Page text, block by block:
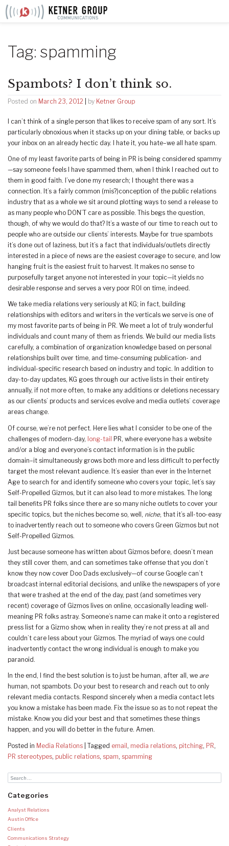
Skip
Tag: spamming
Spambots? I don’t think so.
Posted on March 23, 2012 by Ketner Group
I can’t think of a single person that likes to receive spam of any sort. It’s
particularly obnoxious when it stacks up on your dining table, or backs up
your inbox on an already hectic day. I hate it, you hate–we all hate spam.
One of my least favorite parts of being in PR is being considered spammy
—say someone feels I have spammed them, when I think I reached out to
them in good faith. I’ve done my research; I thought there was a
connection. It’s a fairly common (mis?)conception of the public relations
industry that as a whole we sit around plotting ways to send a release to
as many people who DON’T care as possible. This begs the question,
though, of why we would do that? It’s a waste of our time to reach out to
people who are outside our clients’ interests. Maybe for true spambots
it’s done out of laziness, but it’s a fact that individuals/outlets directly
interested in a piece of news are the easiest coverage to secure, and low
hanging fruit is the easiest fruit to harvest. It makes no sense to
purposefully target anyone not interested in your topic—it yields no
desirable response and serves a very poor ROI on time, indeed.
We take media relations very seriously at KG; in fact, building
relationships with editors and writers in the verticals we serve is one of
my most favorite parts of being in PR. We meet a lot of truly wonderful
individuals and count many of them as friends. We build our media lists
carefully, a combination of organization knowledge based on personal
relationships built over time, and time-consuming publication- and
individual-specific research based on industry and topic. In addition to
day-to-day updates, KG goes through our active lists in their entirety
annually, if not more often, to make any additions or deletions necessary
as our clients’ products and services evolve and media outlets’ coverage
areas change.
Of course, we’re not perfect. Here lies what I consider to be one of the
challenges of modern-day, long-tail
PR, where everyone has a website
and/or a blog and everyone’s contact information is in the public
domain–it simultaneously grows both more and less difficult to perfectly
target the most relevant audience. It’s easier than ever in the Internet
Age to search for and identify someone who covers your topic, let’s say
Self-Propelled Gizmos, but it can also lead to more mistakes. The long
tail benefits PR folks since there are so many niche outlets to cover your
specific topics, but the niches become so, well, niche, that it’s all-too-easy
to inadvertently reach out to someone who covers Green Gizmos but not
Self-Propelled Gizmos.
Just because someone has written about Gizmos before, doesn’t mean
they still cover them, and can sometimes take offense that you don’t
know they now cover Doo Dads exclusively—of course Google can’t
broadcast internal editorial decisions, and unlike the newspapers of yore
that were trashed at the end of the day, past (and sometimes very
recent) coverage of Gizmos lives on online, occasionally leading well-
meaning PR folks astray. Someone’s name can make it onto a registered
press list for a Gizmo show, when in reality they’re not press at all and
couldn’t care less about your Gizmos. The myriad of ways one could
inadvertently contact the wrong individual is enough to make you
paranoid.
In the end, I find the best solution is to just be human, after all, we are
human, not spambots. Do your best to research and reach out to only
relevant media contacts. Respond sincerely when a media contact lets
you know a mistake has been made. Fix the issue so as to not repeat the
mistake. Know you did your best and that sometimes these things
happen, and you will do better in the future. Amen.
Posted in Media Relations Tagged email , media relations, pitching, PR,
PR stereotypes, public relations, spam, spamming
Categories
Analyst Relations
Austin Office
Clients
Communications Strategy